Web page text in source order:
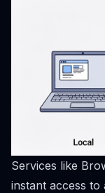
Services like
instant access